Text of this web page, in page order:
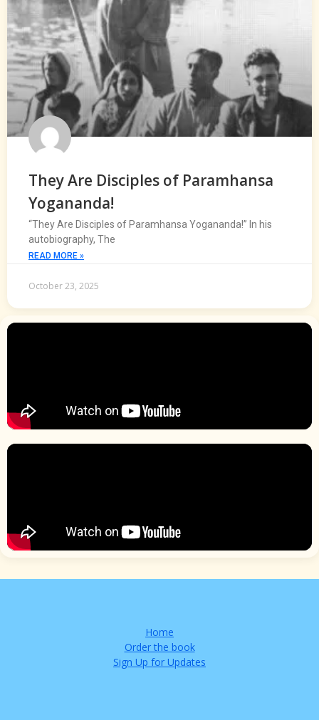
They Are Disciples of Paramhansa
Yogananda!
“They Are Disciples of Paramhansa Yogananda!” In his
autobiography, The
READ MORE »
October 23, 2025
Home
Order the book
Sign Up for Updates